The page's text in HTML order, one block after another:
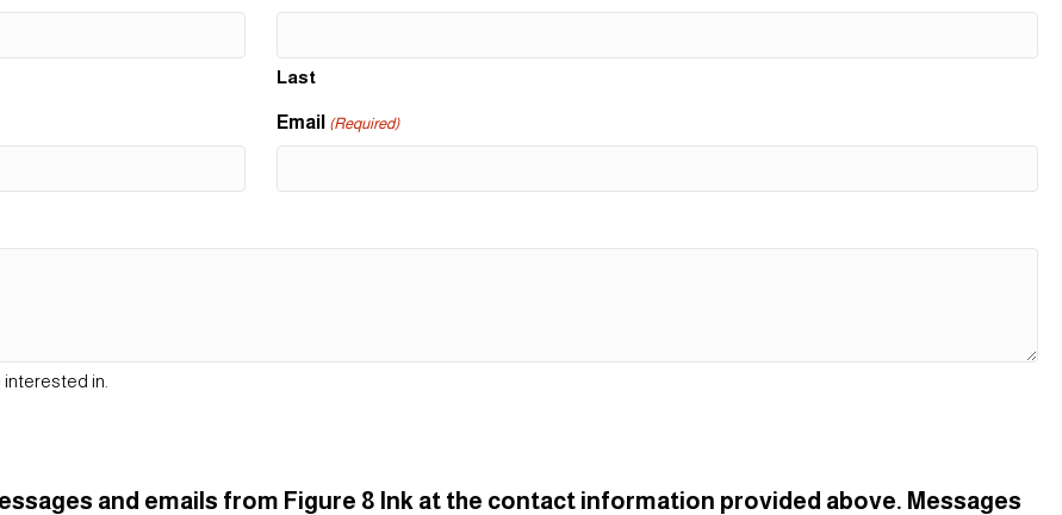
Last
Email (Required)
in.
and emails from Figure 8 Ink at the contact information provided above. Messages